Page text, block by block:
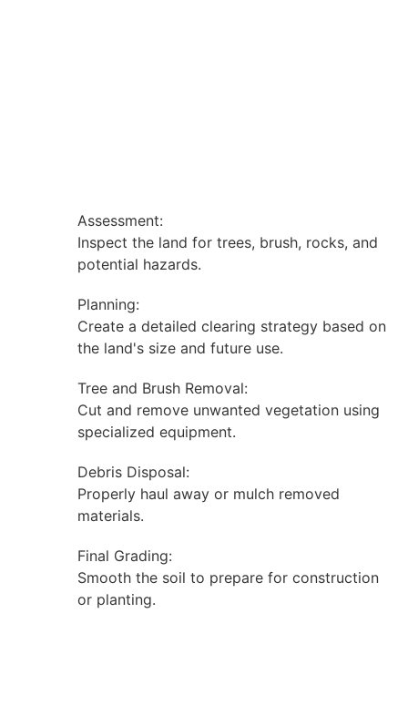
Assessment:
Inspect the land for trees, brush, rocks, and
potential hazards.
Planning:
Create a detailed clearing strategy based on
the land's size and future use.
Tree and Brush Removal:
Cut and remove unwanted vegetation using
specialized equipment.
Debris Disposal:
Properly haul away or mulch removed
materials.
Final Grading:
Smooth the soil to prepare for construction
or planting.